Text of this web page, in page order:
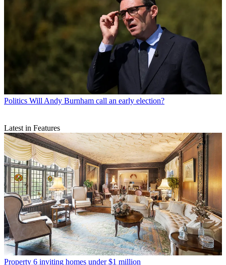
Politics Will Andy Burnham call an early election?
Latest in Features
Property 6 inviting homes under $1 million